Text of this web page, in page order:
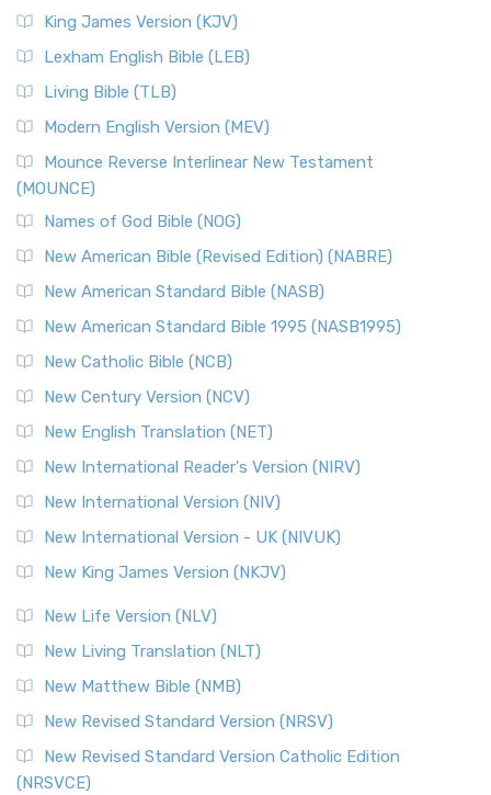
King James Version (KJV)
Lexham English Bible (LEB)
Living Bible (TLB)
Modern English Version (MEV)
Mounce Reverse Interlinear New Testament
(MOUNCE)
Names of God Bible (NOG)
New American Bible (Revised Edition) (NABRE)
New American Standard Bible (NASB)
New American Standard Bible 1995 (NASB1995)
New Catholic Bible (NCB)
New Century Version (NCV)
New English Translation (NET)
New International Reader's Version (NIRV)
New International Version (NIV)
New International Version - UK (NIVUK)
New King James Version (NKJV)
New Life Version (NLV)
New Living Translation (NLT)
New Matthew Bible (NMB)
New Revised Standard Version (NRSV)
New Revised Standard Version Catholic Edition
(NRSVCE)